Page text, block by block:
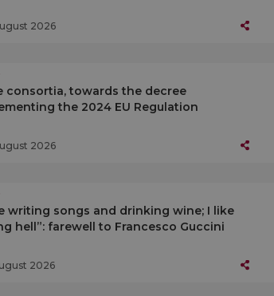
2026
consortia, towards the decree
the 2024 EU Regulation
2026
writing songs and drinking wine; I like
hell”: farewell to Francesco Guccini
2026